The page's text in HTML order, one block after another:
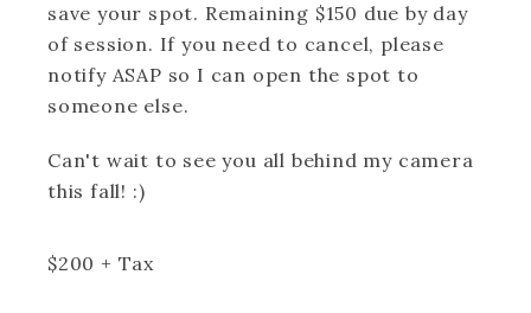
save your spot. Remaining $150 due by day
of session. If you need to cancel, please
notify ASAP so I can open the spot to
someone else.
Can't wait to see you all behind my camera
this fall! :)
$200 + Tax